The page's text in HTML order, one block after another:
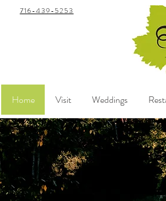
716-439-5253
Home Visit Weddings